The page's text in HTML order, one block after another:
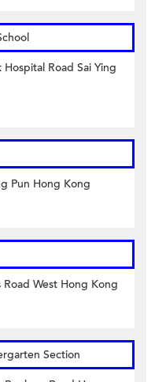
Road Sai Ying
Pun Hong Kong
West Hong Kong
Section